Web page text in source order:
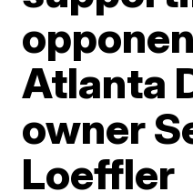
Atlanta
owner
Loeffler